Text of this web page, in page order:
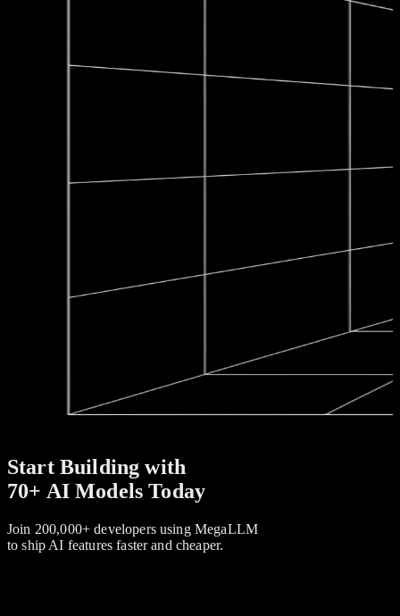
Start Building with
70+ AI Models Today
Join 200,000+ developers using MegaLLM
to ship AI features faster and cheaper.